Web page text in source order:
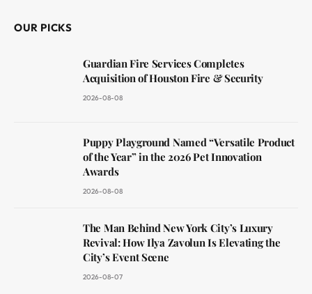
OUR PICKS
Guardian Fire Services Completes
Acquisition of Houston Fire & Security
2026-08-08
Puppy Playground Named “Versatile Product
of the Year” in the 2026 Pet Innovation
Awards
2026-08-08
The Man Behind New York City’s Luxury
Revival: How Ilya Zavolun Is Elevating the
City’s Event Scene
2026-08-07